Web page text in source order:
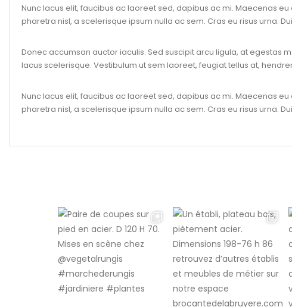
Nunc lacus elit, faucibus ac laoreet sed, dapibus ac mi. Maecenas
pharetra nisl, a scelerisque ipsum nulla ac sem. Cras eu risus urna.
Donec accumsan auctor iaculis. Sed suscipit arcu ligula, at egestas
lacus scelerisque. Vestibulum ut sem laoreet, feugiat tellus at,
Nunc lacus elit, faucibus ac laoreet sed, dapibus ac mi. Maecenas
pharetra nisl, a scelerisque ipsum nulla ac sem. Cras eu risus urna.